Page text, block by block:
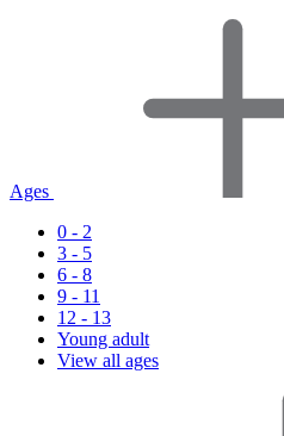
Ages
0 - 2
3 - 5
6 - 8
9 - 11
12 - 13
Young adult
View all ages